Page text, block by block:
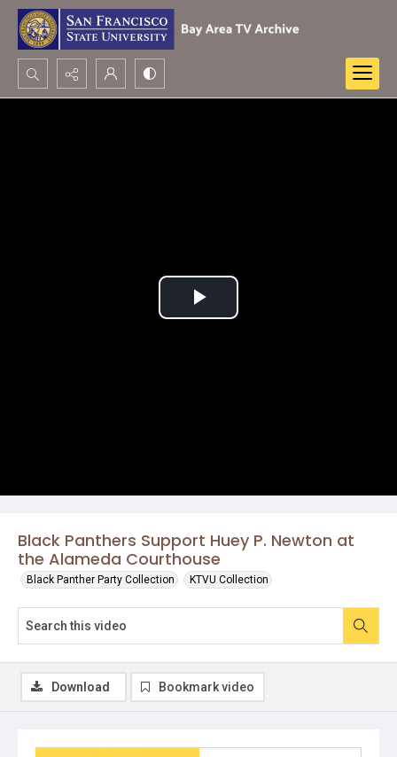
Search...
Black Panthers Support Huey P. Newton at
the Alameda Courthouse
Black Panther Party Collection KTVU Collection
Play
Download Bookmark video